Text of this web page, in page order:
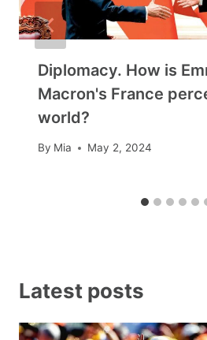
Diplomacy. How is
Macron's France
world?
By Mia May 2, 2024
Latest posts